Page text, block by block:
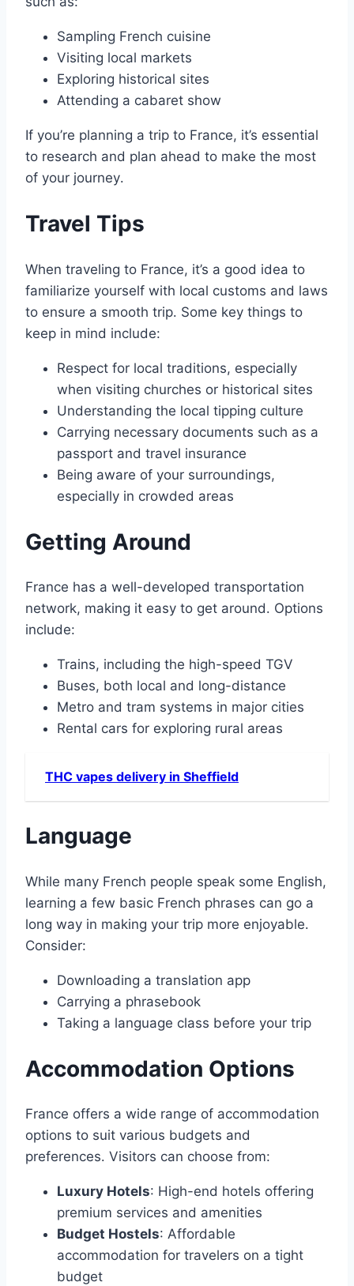
Sampling French cuisine
Visiting local markets
Exploring historical sites
Attending a cabaret show
If you’re planning a trip to France, it’s essential
to research and plan ahead to make the most
of your journey․
Travel Tips
When traveling to France, it’s a good idea to
familiarize yourself with local customs and laws
to ensure a smooth trip․ Some key things to
keep in mind include:
Respect for local traditions, especially
when visiting churches or historical sites
Understanding the local tipping culture
Carrying necessary documents such as a
passport and travel insurance
Being aware of your surroundings,
especially in crowded areas
Getting Around
France has a well-developed transportation
network, making it easy to get around․ Options
include:
Trains, including the high-speed TGV
Buses, both local and long-distance
Metro and tram systems in major cities
Rental cars for exploring rural areas
THC vapes delivery in Sheffield
Language
While many French people speak some English,
learning a few basic French phrases can go a
long way in making your trip more enjoyable․
Consider:
Downloading a translation app
Carrying a phrasebook
Taking a language class before your trip
Accommodation Options
France offers a wide range of accommodation
options to suit various budgets and
preferences․ Visitors can choose from:
Luxury Hotels: High-end hotels offering
premium services and amenities
Budget Hostels: Affordable
accommodation for travelers on a tight
budget